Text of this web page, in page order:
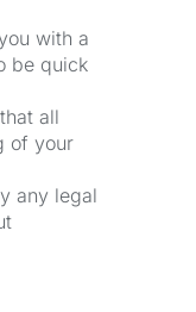
with a
be quick
all
of your
any legal